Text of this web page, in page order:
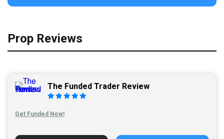
Prop Reviews
The Funded Trader Review
Get Funded Now!